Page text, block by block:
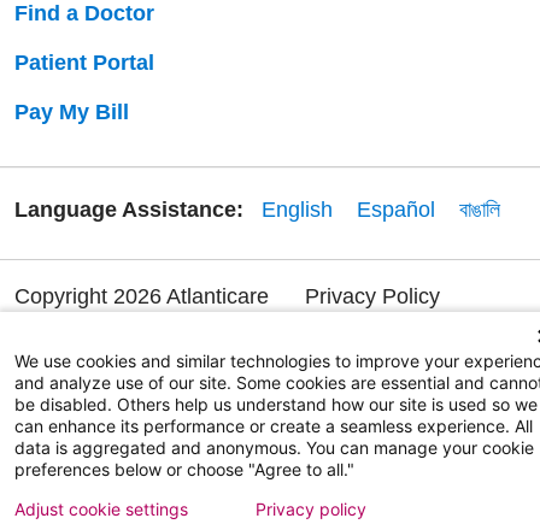
Find a Doctor
Patient Portal
Pay My Bill
Language Assistance: English Español বাঙালি
Copyright 2026 Atlanticare
Privacy Policy
We use cookies and similar technologies to improve your
and analyze use of our site. Some cookies are essential and
be disabled. Others help us understand how our site is used so we
can enhance its performance or create a seamless experience. All
data is aggregated and anonymous. You can manage your cookie
preferences below or choose "Agree to all."
Adjust cookie settings
Privacy policy